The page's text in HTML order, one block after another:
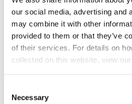
our social media, advertising and
may combine it with other
provided to them or that they’ve
of their services. For details on
collected on this website, view our
Selection
Necessary
1031x Eligible
Disclaimer